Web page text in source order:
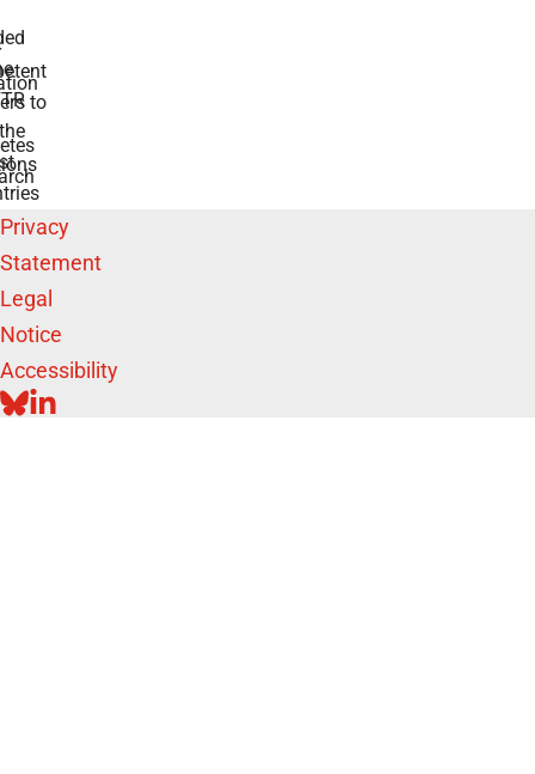
to
Privacy
Statement
Legal
Notice
Accessibility
BLUESKY
LINKEDIN